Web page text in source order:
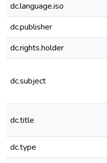
dc.language.iso
dc.publisher
dc.rights.holder
dc.subject
dc.title
dc.type